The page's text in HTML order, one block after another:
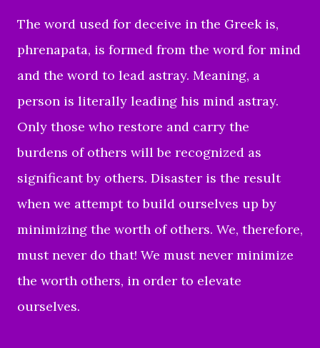
The word used for deceive in the Greek is,
phrenapata, is formed from the word for mind
and the word to lead astray. Meaning, a
person is literally leading his mind astray.
Only those who restore and carry the
burdens of others will be recognized as
significant by others. Disaster is the result
when we attempt to build ourselves up by
minimizing the worth of others. We, therefore,
must never do that! We must never minimize
the worth others, in order to elevate
ourselves.